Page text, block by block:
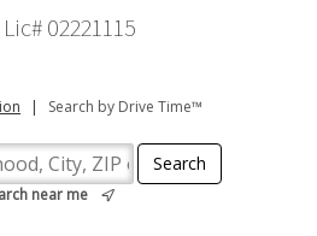
Lic# 02221115
| Search by Drive Time™
near me